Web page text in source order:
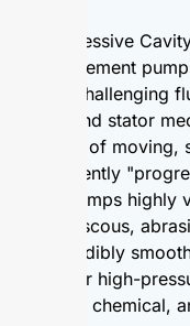
Progressive
displacement
most challenging
rotor and stator
series of
consistently
PC pumps
highly viscous,
an incredibly
ideal for high-
food, chemical,